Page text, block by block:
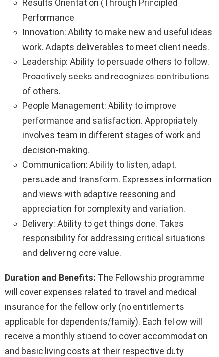
Results Orientation (Through Principled
Performance
Innovation: Ability to make new and useful ideas
work. Adapts deliverables to meet client needs.
Leadership: Ability to persuade others to follow.
Proactively seeks and recognizes contributions
of others.
People Management: Ability to improve
performance and satisfaction. Appropriately
involves team in different stages of work and
decision-making.
Communication: Ability to listen, adapt,
persuade and transform. Expresses information
and views with adaptive reasoning and
appreciation for complexity and variation.
Delivery: Ability to get things done. Takes
responsibility for addressing critical situations
and delivering core value.
Duration and Benefits: The Fellowship programme
will cover expenses related to travel and medical
insurance for the fellow only (no entitlements
applicable for dependents/family). Each fellow will
receive a monthly stipend to cover accommodation
and basic living costs at their respective duty